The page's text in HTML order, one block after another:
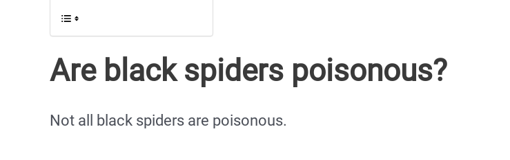
Are black spiders poisonous?
Not all black spiders are poisonous.